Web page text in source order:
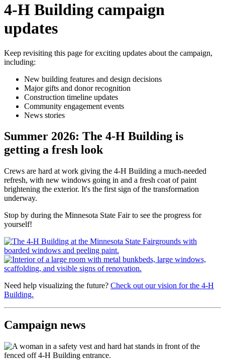
4-H Building campaign
updates
Keep revisiting this page for exciting updates about the campaign,
including:
New building features and design decisions
Major gifts and donor recognition
Construction timeline updates
Community engagement events
News stories
Summer 2026: The 4-H Building is
getting a fresh look
Crews are hard at work giving the 4-H Building a much-needed
refresh, with new windows going in and a fresh coat of paint
brightening the exterior. It's the first sign of the transformation
underway.
Stop by during the Minnesota State Fair to see the progress for
yourself!
Need help visualizing the future? Check out our vision for the 4-H
Building.
Campaign news